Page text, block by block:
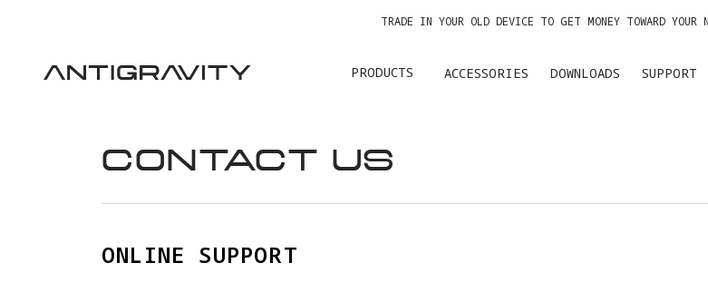
TRADE IN YOUR OLD DEVICE TO GET MONEY TOWARD YOUR
PRODUCTS ACCESSORIES DOWNLOADS SUPPORT
CONTACT US
ONLINE SUPPORT